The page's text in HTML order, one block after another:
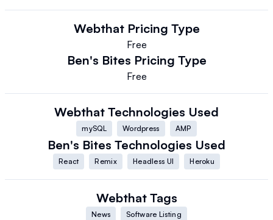
Webthat Pricing Type
Free
Ben's Bites Pricing Type
Free
Webthat Technologies Used
mySQL Wordpress AMP
Ben's Bites Technologies Used
React Remix Headless UI Heroku
Webthat Tags
News Software Listing